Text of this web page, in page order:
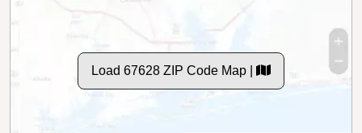
Load 67628 ZIP Code Map |